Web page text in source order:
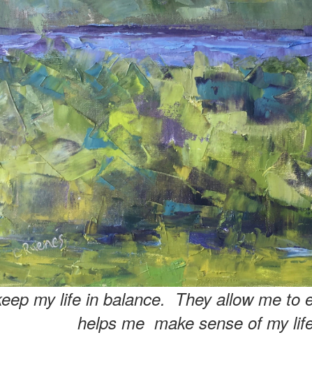
my life in balance. They allow me to
helps me make sense of my